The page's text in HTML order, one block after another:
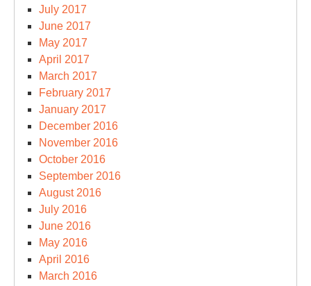
July 2017
June 2017
May 2017
April 2017
March 2017
February 2017
January 2017
December 2016
November 2016
October 2016
September 2016
August 2016
July 2016
June 2016
May 2016
April 2016
March 2016